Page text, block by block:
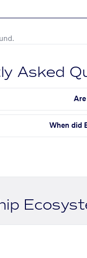
Asked
Are
When did